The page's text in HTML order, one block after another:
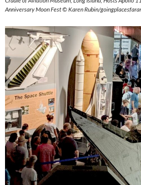
Anniversary Moon Fest © Karen Rubin/